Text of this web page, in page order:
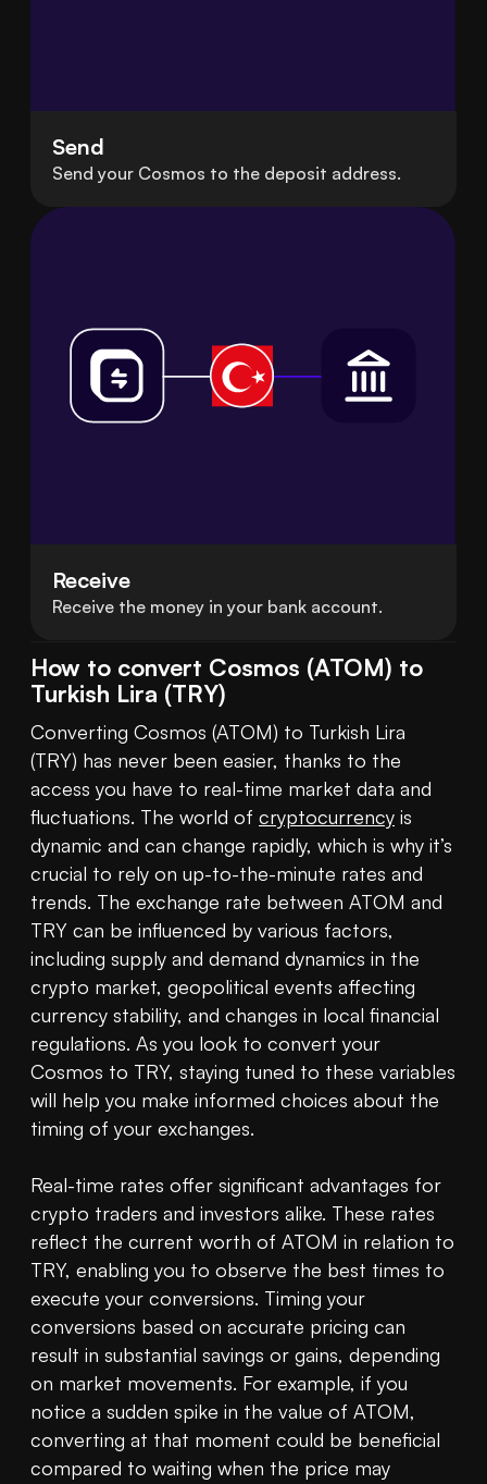
Send
Send your Cosmos to the deposit address.
Receive
Receive the money in your bank account.
How to convert Cosmos (ATOM) to
Turkish Lira (TRY)
Converting Cosmos (ATOM) to Turkish Lira
(TRY) has never been easier, thanks to the
access you have to real-time market data and
fluctuations. The world of cryptocurrency is
dynamic and can change rapidly, which is why it’s
crucial to rely on up-to-the-minute rates and
trends. The exchange rate between ATOM and
TRY can be influenced by various factors,
including supply and demand dynamics in the
crypto market, geopolitical events affecting
currency stability, and changes in local financial
regulations. As you look to convert your
Cosmos to TRY, staying tuned to these variables
will help you make informed choices about the
timing of your exchanges.
Real-time rates offer significant advantages for
crypto traders and investors alike. These rates
reflect the current worth of ATOM in relation to
TRY, enabling you to observe the best times to
execute your conversions. Timing your
conversions based on accurate pricing can
result in substantial savings or gains, depending
on market movements. For example, if you
notice a sudden spike in the value of ATOM,
converting at that moment could be beneficial
compared to waiting when the price may